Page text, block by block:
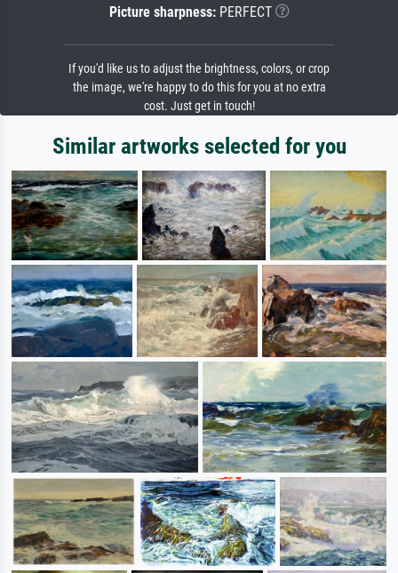
Picture sharpness:PERFECT
If you'd like us to adjust the brightness, colors, or crop
the image, we're happy to do this for you at no extra
cost. Just get in touch!
Similar artworks selected for you